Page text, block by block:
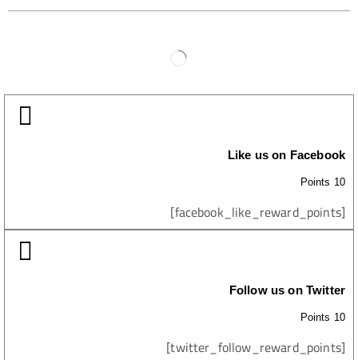
Like us on Facebook
10 Points
[facebook_like_reward_points]
Follow us on Twitter
10 Points
[twitter_follow_reward_points]